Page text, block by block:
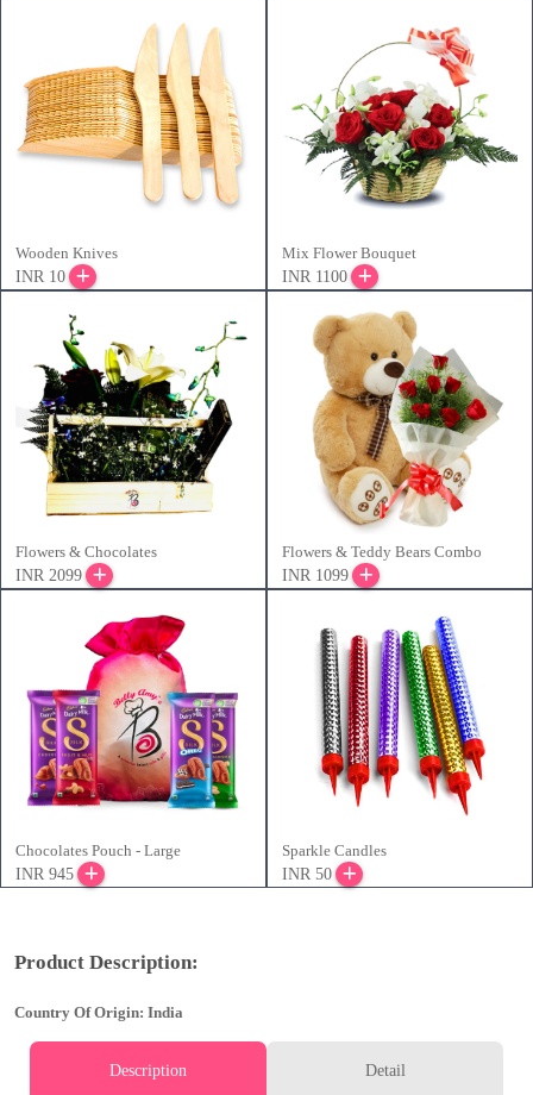
Wooden Knives
INR 10
Mix Flower Bouquet
INR 1100
Flowers & Chocolates
INR 2099
Flowers & Teddy Bears Combo
INR 1099
Chocolates Pouch - Large
INR 945
Sparkle Candles
INR 50
Product Description:
Country Of Origin: India
Description Detail